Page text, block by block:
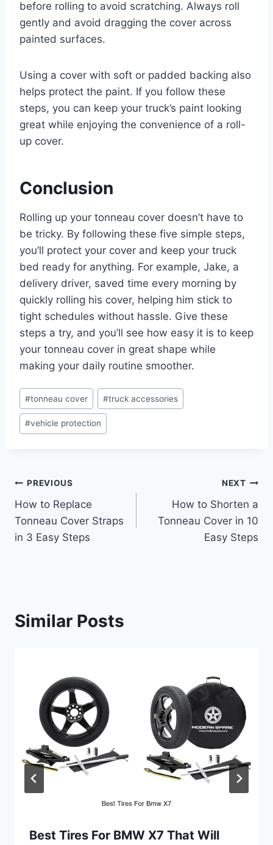
before rolling to avoid scratching. Always roll
gently and avoid dragging the cover across
painted surfaces.
Using a cover with soft or padded backing also
helps protect the paint. If you follow these
steps, you can keep your truck’s paint looking
great while enjoying the convenience of a roll-
up cover.
Conclusion
Rolling up your tonneau cover doesn’t have to
be tricky. By following these five simple steps,
you’ll protect your cover and keep your truck
bed ready for anything. For example, Jake, a
delivery driver, saved time every morning by
quickly rolling his cover, helping him stick to
tight schedules without hassle. Give these
steps a try, and you’ll see how easy it is to keep
your tonneau cover in great shape while
making your daily routine smoother.
Post
Tags:
#tonneau cover #truck accessories
#vehicle protection
Post
navigation
PREVIOUS
How to Replace
Tonneau Cover Straps
in 3 Easy Steps
NEXT
How to Shorten a
Tonneau Cover in 10
Easy Steps
Similar Posts
Best Tires For BMW X7 That Will